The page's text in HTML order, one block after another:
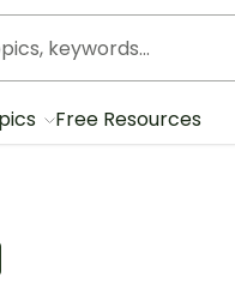
Free Resources